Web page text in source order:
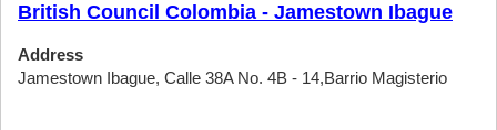
British Council Colombia - Jamestown Ibague
Address
Jamestown Ibague, Calle 38A No. 4B - 14,Barrio Magisterio